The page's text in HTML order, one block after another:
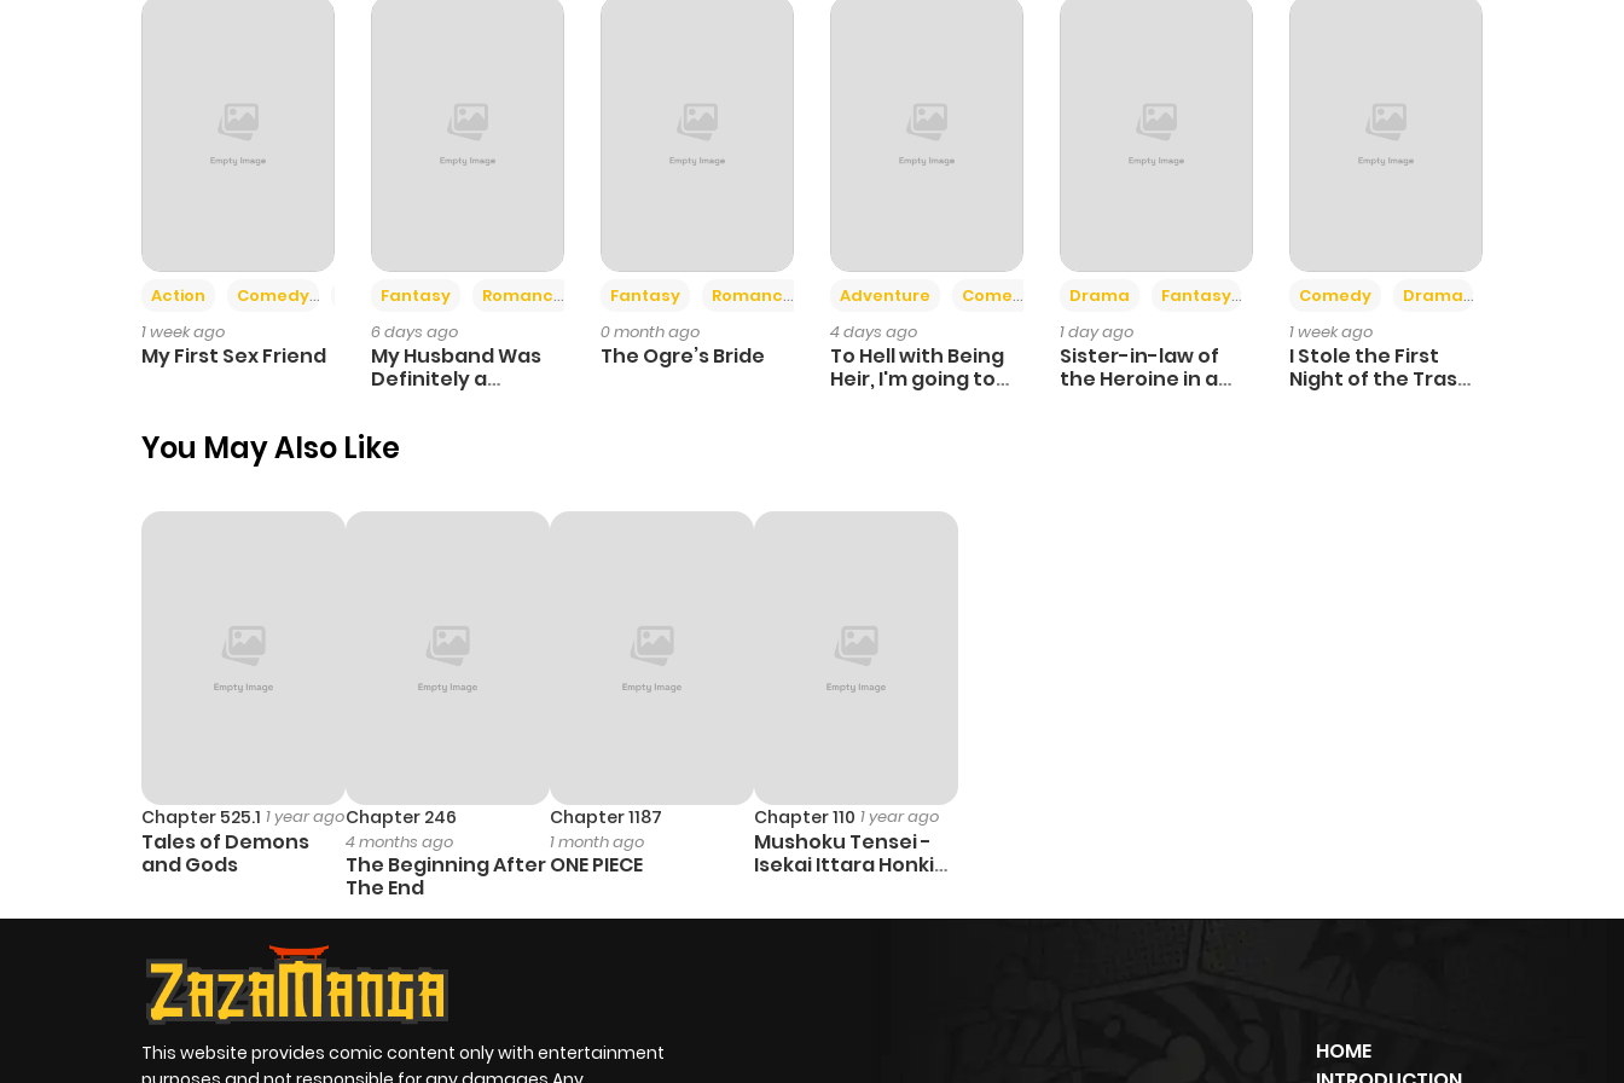
Action Comedy
Romance
1 week ago
My First Sex Friend
Fantasy
Romance
6 days ago
My Husband Was
Definitely a
Fantasy Romance
0 month ago
The Ogre’s Bride
Adventure Comedy +6
4 days ago
To Hell with Being
Heir, I'm going to
Drama Fantasy
1 day ago
Sister-in-law of
the Heroine in a
Comedy Drama
1 week ago
I Stole the First
Night of the Trashy
You May Also Like
Chapter 525.1 1 year ago
Tales of Demons
and Gods
Chapter 246
4 months ago
The Beginning After
The End
Chapter 1187
1 month ago
ONE PIECE
Chapter 110 1 year ago
Mushoku Tensei -
Isekai Ittara Honki
This website provides comic content only with entertainment
HOME